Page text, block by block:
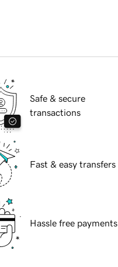
Safe & secure
transactions
Fast & easy transfers
Hassle free payments